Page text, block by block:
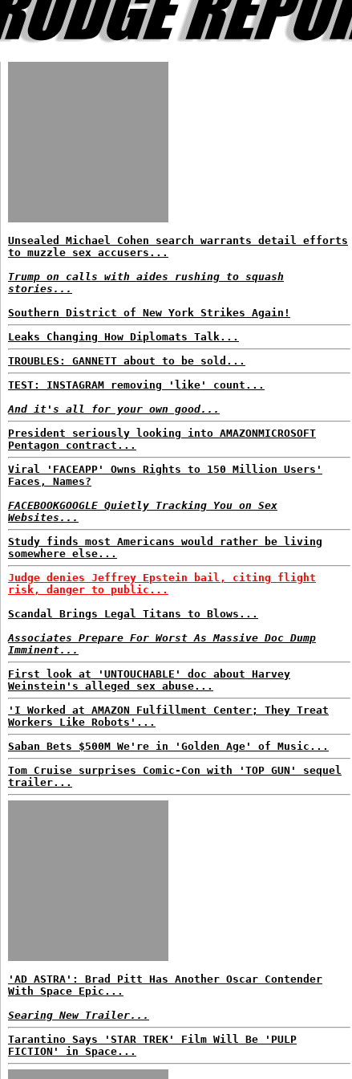
Unsealed Michael Cohen search warrants detail efforts
to muzzle sex accusers...
Trump on calls with aides rushing to squash
stories...
Southern District of New York Strikes Again!
Leaks Changing How Diplomats Talk...
TROUBLES: GANNETT about to be sold...
TEST: INSTAGRAM removing 'like' count...
And it's all for your own good...
President seriously looking into AMAZONMICROSOFT
Pentagon contract...
Viral 'FACEAPP' Owns Rights to 150 Million Users'
Faces, Names?
FACEBOOKGOOGLE Quietly Tracking You on Sex
Websites...
Study finds most Americans would rather be living
somewhere else...
Judge denies Jeffrey Epstein bail, citing flight
risk, danger to public...
Scandal Brings Legal Titans to Blows...
Associates Prepare For Worst As Massive Doc Dump
Imminent...
First look at 'UNTOUCHABLE' doc about Harvey
Weinstein's alleged sex abuse...
'I Worked at AMAZON Fulfillment Center; They Treat
Workers Like Robots'...
Saban Bets $500M We're in 'Golden Age' of Music...
Tom Cruise surprises Comic-Con with 'TOP GUN' sequel
trailer...
'AD ASTRA': Brad Pitt Has Another Oscar Contender
With Space Epic...
Searing New Trailer...
Tarantino Says 'STAR TREK' Film Will Be 'PULP
FICTION' in Space...